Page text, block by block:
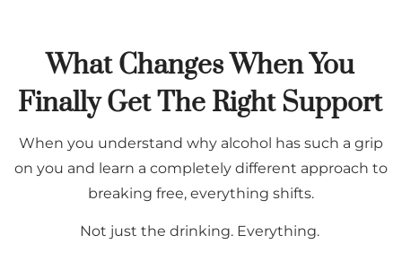
What Changes When You
Finally Get The Right Support
When you understand why alcohol has such a grip
on you and learn a completely different approach to
breaking free, everything shifts.
Not just the drinking. Everything.